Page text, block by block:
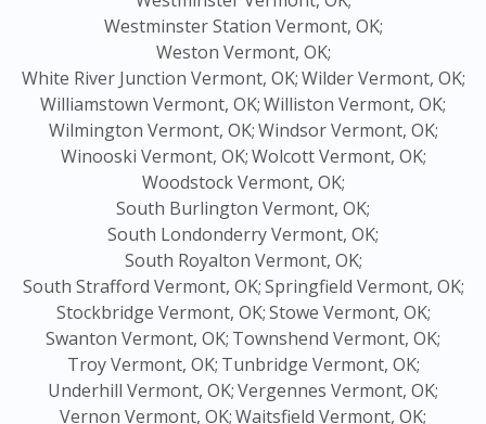
Westminster Station Vermont, OK;
Weston Vermont, OK;
White River Junction Vermont, OK;Wilder Vermont, OK;
Williamstown Vermont, OK;Williston Vermont, OK;
Wilmington Vermont, OK;Windsor Vermont, OK;
Winooski Vermont, OK;Wolcott Vermont, OK;
Woodstock Vermont, OK;
South Burlington Vermont, OK;
South Londonderry Vermont, OK;
South Royalton Vermont, OK;
South Strafford Vermont, OK;Springfield Vermont, OK;
Stockbridge Vermont, OK;Stowe Vermont, OK;
Swanton Vermont, OK; Townshend Vermont, OK;
Troy Vermont, OK; Tunbridge Vermont, OK;
Underhill Vermont, OK;Vergennes Vermont, OK;
Vernon Vermont, OK;Waitsfield Vermont, OK;